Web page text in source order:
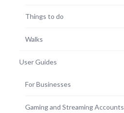
Things to do
Walks
User Guides
For Businesses
Gaming and Streaming Accounts